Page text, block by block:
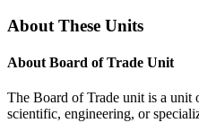
About These Units
About Board of Trade Unit
The Board of Trade unit is a unit
scientific, engineering, or